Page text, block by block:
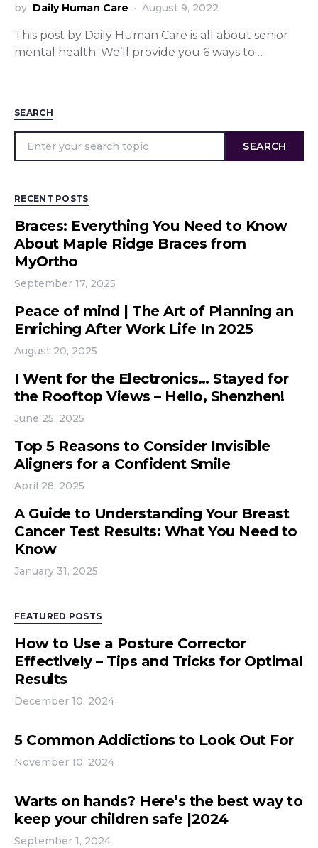
by Daily Human Care August 9, 2022
This post by Daily Human Care is all about senior
mental health. We’ll provide you 6 ways to…
SEARCH
SEARCH
RECENT POSTS
Braces: Everything You Need to Know
About Maple Ridge Braces from
MyOrtho
September 17, 2025
Peace of mind | The Art of Planning an
Enriching After Work Life In 2025
August 20, 2025
I Went for the Electronics… Stayed for
the Rooftop Views – Hello, Shenzhen!
June 25, 2025
Top 5 Reasons to Consider Invisible
Aligners for a Confident Smile
April 28, 2025
A Guide to Understanding Your Breast
Cancer Test Results: What You Need to
Know
January 31, 2025
FEATURED POSTS
How to Use a Posture Corrector
Effectively – Tips and Tricks for Optimal
Results
December 10, 2024
5 Common Addictions to Look Out For
November 10, 2024
Warts on hands? Here’s the best way to
keep your children safe |2024
September 1, 2024